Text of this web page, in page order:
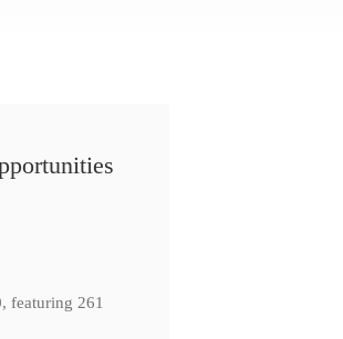
featuring 261